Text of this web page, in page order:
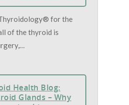
for the
of the thyroid is
Health Blog:
Glands – Why